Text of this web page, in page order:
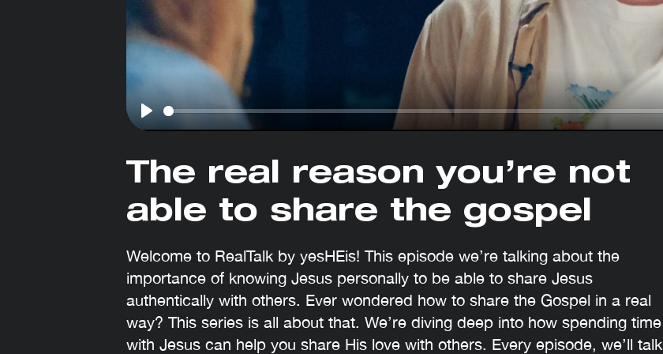
Play
The real reason you’re not
able to share the gospel
Welcome to RealTalk by yesHEis! This episode we’re talking about the
importance of knowing Jesus personally to be able to share Jesus
authentically with others. Ever wondered how to share the Gospel in a real
way? This series is all about that. We’re diving deep into how spending time
with Jesus can help you share His love with others. Every episode, we’ll talk